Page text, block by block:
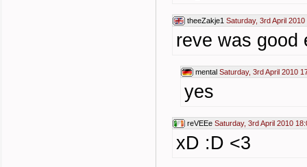
theeZakje1 Saturday, 3rd April 2010
reve was good
mental Saturday, 3rd April 2010
yes
reVEEe Saturday, 3rd April 2010
xD :D <3